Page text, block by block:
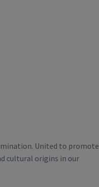
United to promote
cultural origins in our